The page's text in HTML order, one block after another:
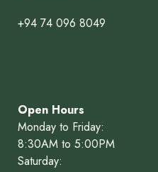
+94 74 096 8049
Open Hours
Monday to Friday:
8:30AM to 5:00PM
Saturday: